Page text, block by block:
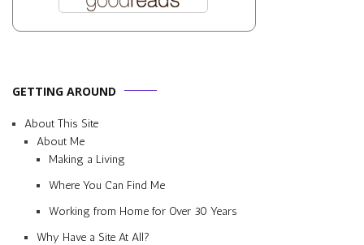
GETTING AROUND
About This Site
About Me
Making a Living
Where You Can Find Me
Working from Home for Over 30 Years
Why Have a Site At All?